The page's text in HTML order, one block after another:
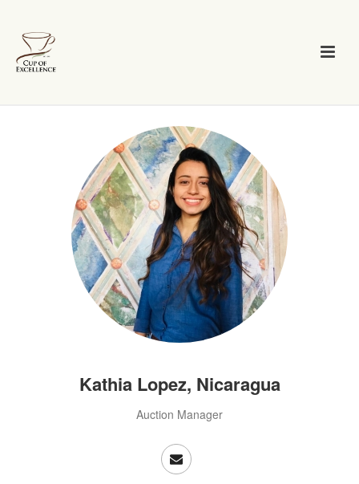
Kathia Lopez, Nicaragua
Auction Manager